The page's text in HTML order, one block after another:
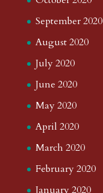
September 2020
August 2020
July 2020
June 2020
May 2020
April 2020
March 2020
February 2020
January 2020